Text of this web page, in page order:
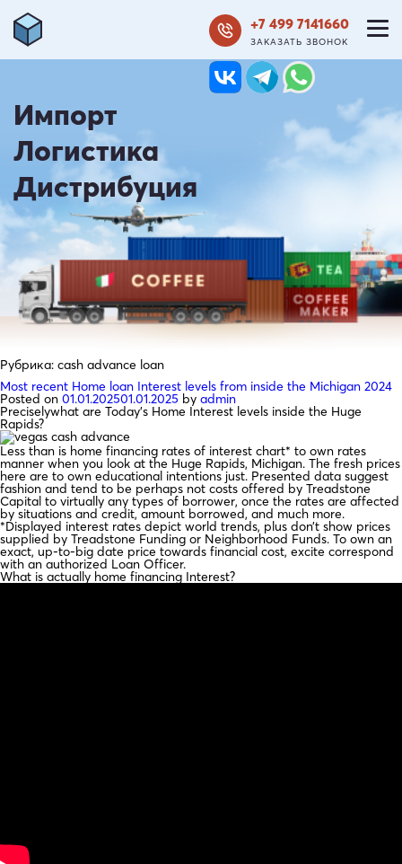
+7 499 7141660
ЗАКАЗАТЬ ЗВОНОК
Импорт
Логистика
Дистрибуция
Рубрика: cash advance loan
Most recent Home loan Interest levels from inside the Michigan 2024
Posted on 01.01.202501.01.2025 by admin
Preciselywhat are Today’s Home Interest levels inside the Huge
Rapids?
Less than is home financing rates of interest chart* to own rates
manner when you look at the Huge Rapids, Michigan. The fresh prices
here are to own educational intentions just. Presented data suggest
fashion and tend to be perhaps not costs offered by Treadstone
Capital to virtually any types of borrower, once the rates are affected
by situations and credit, amount borrowed, and much more.
*Displayed interest rates depict world trends, plus don’t show prices
supplied by Treadstone Funding or Neighborhood Funds. To own an
exact, up-to-big date price towards financial cost, excite correspond
with an authorized Loan Officer.
What is actually home financing Interest?